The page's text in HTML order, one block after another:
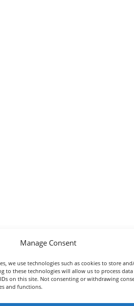
Manage Consent
we use technologies such as cookies to store
to these technologies will allow us to process data
on this site. Not consenting or withdrawing
and functions.